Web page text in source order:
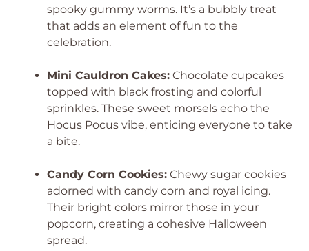
spooky gummy worms. It’s a bubbly treat
that adds an element of fun to the
celebration.
Mini Cauldron Cakes: Chocolate cupcakes
topped with black frosting and colorful
sprinkles. These sweet morsels echo the
Hocus Pocus vibe, enticing everyone to take
a bite.
Candy Corn Cookies: Chewy sugar cookies
adorned with candy corn and royal icing.
Their bright colors mirror those in your
popcorn, creating a cohesive Halloween
spread.